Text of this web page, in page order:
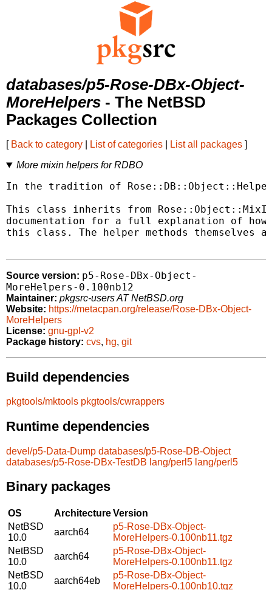
databases/p5-Rose-DBx-Object-
MoreHelpers - The NetBSD
Packages Collection
[ Back to category List of categories List all packages ]
More mixin helpers for RDBO
In the tradition of
This class inherits from
documentation for a full explanation of how
this class. The helper methods themselves
Source version: p5-Rose-DBx-Object-
MoreHelpers-0.100nb12
Maintainer: pkgsrc-users AT NetBSD.org
Website: https://metacpan.org/release/Rose-DBx-Object-
MoreHelpers
License: gnu-gpl-v2
Package history: cvs, hg, git
Build dependencies
pkgtools/mktools pkgtools/cwrappers
Runtime dependencies
devel/p5-Data-Dump databases/p5-Rose-DB-Object
databases/p5-Rose-DBx-TestDB lang/perl5 lang/perl5
Binary packages
OS ArchitectureVersion
NetBSD
10.0
aarch64
p5-Rose-DBx-Object-
MoreHelpers-0.100nb11.tgz
NetBSD
10.0
aarch64
p5-Rose-DBx-Object-
MoreHelpers-0.100nb11.tgz
NetBSD
10.0
aarch64eb
p5-Rose-DBx-Object-
MoreHelpers-0.100nb10.tgz